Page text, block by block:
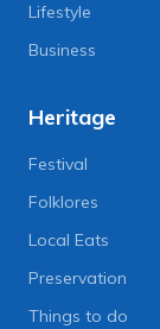
Lifestyle
Business
Heritage
Festival
Folklores
Local Eats
Preservation
Things to do